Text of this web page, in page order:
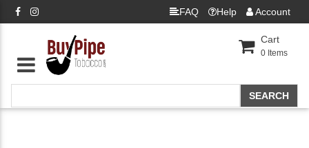
FAQ Help Account
Cart
0 Items